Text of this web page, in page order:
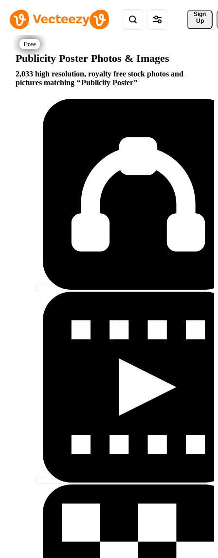
Sign
Up
Publicity Poster Photos & Images
2,033 high resolution, royalty free stock photos and
pictures matching
Publicity Poster